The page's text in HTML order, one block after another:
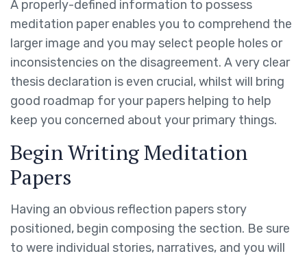
A properly-defined information to possess
meditation paper enables you to comprehend the
larger image and you may select people holes or
inconsistencies on the disagreement. A very clear
thesis declaration is even crucial, whilst will bring
good roadmap for your papers helping to help
keep you concerned about your primary things.
Begin Writing Meditation
Papers
Having an obvious reflection papers story
positioned, begin composing the section. Be sure
to were individual stories, narratives, and you will